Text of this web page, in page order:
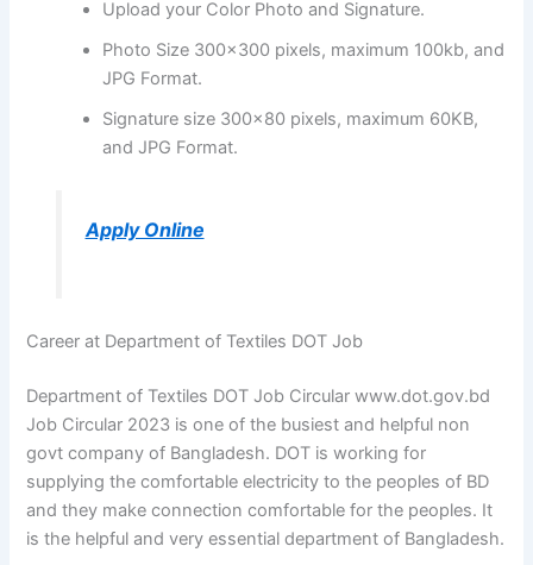
Upload your Color Photo and Signature.
Photo Size 300×300 pixels, maximum 100kb, and
JPG Format.
Signature size 300×80 pixels, maximum 60KB,
and JPG Format.
Apply Online
Career at Department of Textiles DOT Job
Department of Textiles DOT Job Circular www.dot.gov.bd
Job Circular 2023 is one of the busiest and helpful non
govt company of Bangladesh. DOT is working for
supplying the comfortable electricity to the peoples of BD
and they make connection comfortable for the peoples. It
is the helpful and very essential department of Bangladesh.